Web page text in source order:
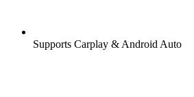
Supports Carplay & Android Auto